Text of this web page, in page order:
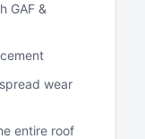
GAF &
wear
entire roof